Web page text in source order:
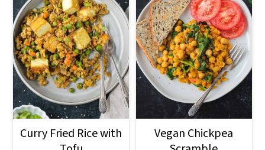
Curry Fried Rice with
Vegan Chickpea